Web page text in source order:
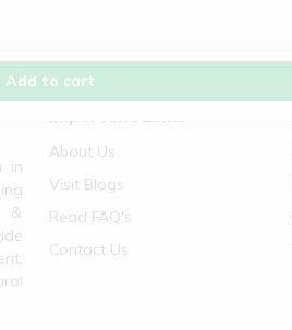
Add to cart
in
&
Important Links
About Us
Visit Blogs
Read FAQ's
Contact Us